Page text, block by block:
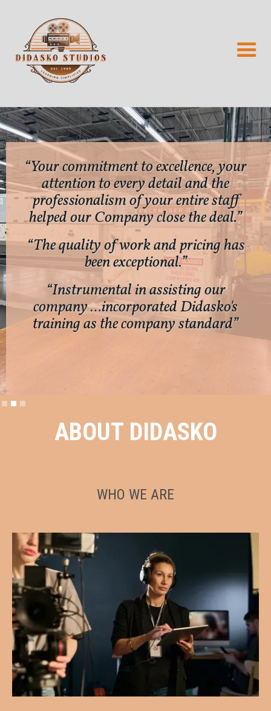
“Your commitment to excellence, your
attention to every detail and the
professionalism of your entire staff
helped our Company close the deal.”
“The quality of work and pricing has
been exceptional.”
“Instrumental in assisting our
company …incorporated Didasko's
training as the company standard”
Slide 2 of 3.
ABOUT DIDASKO
WHO WE ARE